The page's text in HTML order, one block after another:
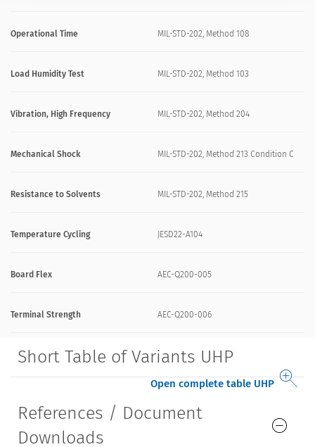
Operational Time MIL-STD-202, Method 108
Load Humidity Test MIL-STD-202, Method 103
Vibration, High Frequency MIL-STD-202, Method 204
Mechanical Shock MIL-STD-202, Method 213 Condition C
Resistance to Solvents MIL-STD-202, Method 215
Temperature Cycling JESD22-A104
Board Flex AEC-Q200-005
Terminal Strength AEC-Q200-006
Short Table of Variants UHP
Open complete table UHP
References / Document
Downloads